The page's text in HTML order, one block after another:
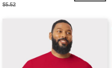
$5.52